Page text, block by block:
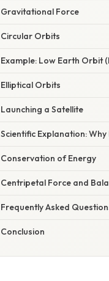
Gravitational Force
Circular Orbits
Example: Low Earth Orbit
Elliptical Orbits
Launching a Satellite
Scientific Explanation:
Conservation of Energy
Centripetal Force and
Frequently Asked
Conclusion